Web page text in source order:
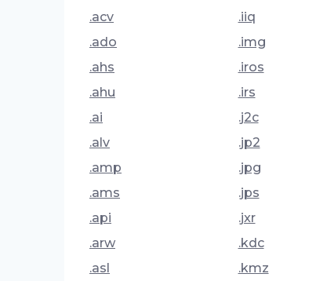
.acv
.ado
.ahs
.ahu
.ai
.alv
.amp
.ams
.api
.arw
.asl
.iiq
.img
.iros
.irs
.j2c
.jp2
.jpg
.jps
.jxr
.kdc
.kmz